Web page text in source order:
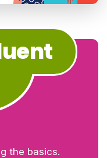
the basics.